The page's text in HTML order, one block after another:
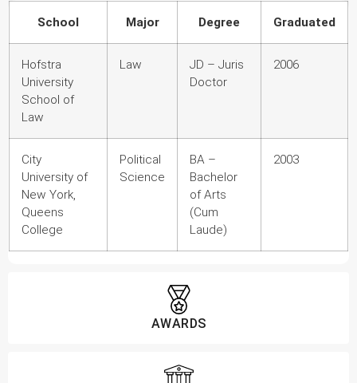
AWARDS
School Major Degree Graduated
Hofstra
University
School of
Law
Law
JD – Juris
Doctor
2006
City
University of
New York,
Queens
College
Political
Science
BA –
Bachelor
of Arts
(Cum
Laude)
2003